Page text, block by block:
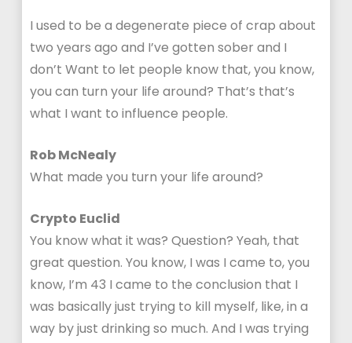
I used to be a degenerate piece of crap about
two years ago and I’ve gotten sober and I
don’t Want to let people know that, you know,
you can turn your life around? That’s that’s
what I want to influence people.
Rob McNealy
What made you turn your life around?
Crypto Euclid
You know what it was? Question? Yeah, that
great question. You know, I was I came to, you
know, I’m 43 I came to the conclusion that I
was basically just trying to kill myself, like, in a
way by just drinking so much. And I was trying